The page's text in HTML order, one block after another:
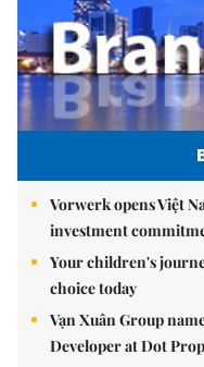
Vorwerk opens Việt
investment
Your children's
choice today
Vạn Xuân Group
Developer at Dot